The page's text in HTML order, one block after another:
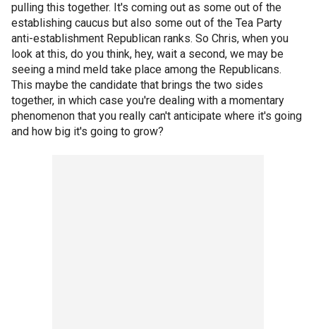
pulling this together. It's coming out as some out of the
establishing caucus but also some out of the Tea Party
anti-establishment Republican ranks. So Chris, when you
look at this, do you think, hey, wait a second, we may be
seeing a mind meld take place among the Republicans.
This maybe the candidate that brings the two sides
together, in which case you're dealing with a momentary
phenomenon that you really can't anticipate where it's going
and how big it's going to grow?